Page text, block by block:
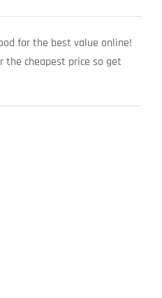
for the best value online!
the cheapest price so get